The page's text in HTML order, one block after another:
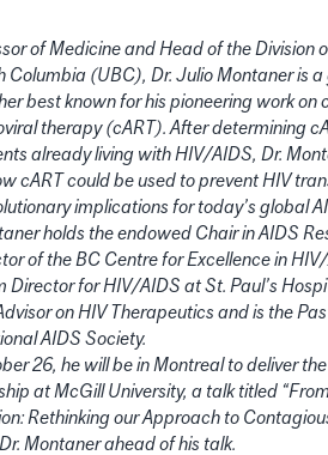
of Medicine and Head of the Division
Columbia (UBC), Dr. Julio Montaner is
best known for his pioneering work on
therapy (cART). After determining
already living with HIV/AIDS, Dr.
cART could be used to prevent HIV
implications for today’s global
holds the endowed Chair in AIDS
of the BC Centre for Excellence in
Director for HIV/AIDS at St. Paul’s
on HIV Therapeutics and is the
AIDS Society.
26, he will be in Montreal to deliver
at McGill University, a talk titled
Rethinking our Approach to
Montaner ahead of his talk.